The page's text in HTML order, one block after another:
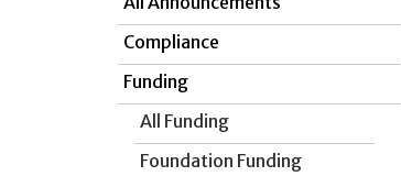
Compliance
Funding
All Funding
Foundation Funding